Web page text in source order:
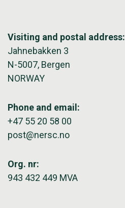
Visiting and postal address:
Jahnebakken 3
N-5007, Bergen
NORWAY
Phone and email:
+47 55 20 58 00
post@nersc.no
Org. nr:
943 432 449 MVA